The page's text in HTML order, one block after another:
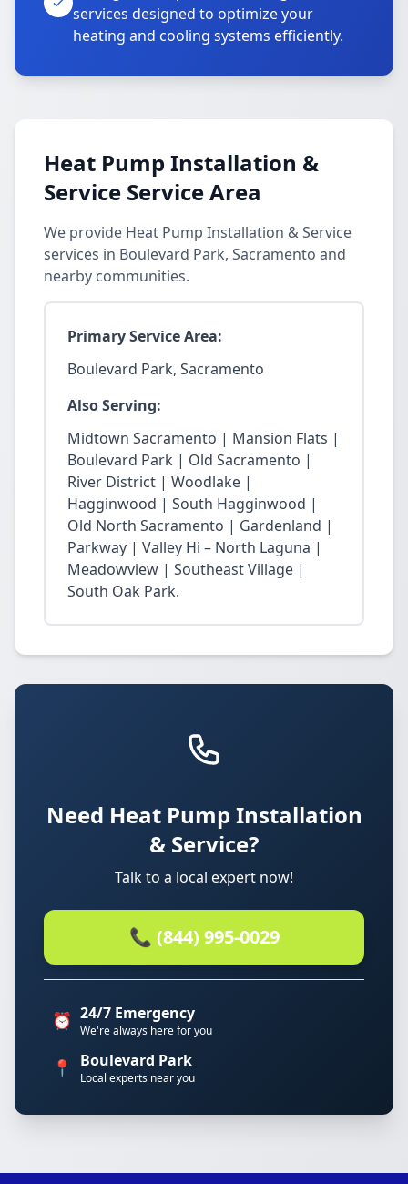
services designed to optimize your
heating and cooling systems efficiently.
Heat Pump Installation &
Service Service Area
We provide Heat Pump Installation & Service
services in Boulevard Park, Sacramento and
nearby communities.
Primary Service Area:
Boulevard Park, Sacramento
Also Serving:
Midtown Sacramento | Mansion Flats |
Boulevard Park | Old Sacramento |
River District | Woodlake |
Hagginwood | South Hagginwood |
Old North Sacramento | Gardenland |
Parkway | Valley Hi – North Laguna |
Meadowview | Southeast Village |
South Oak Park.
Need Heat Pump Installation
& Service?
Talk to a local expert now!
📞 (844) 995-0029
⏰ 24/7 Emergency
We're always here for you
📍 Boulevard Park
Local experts near you